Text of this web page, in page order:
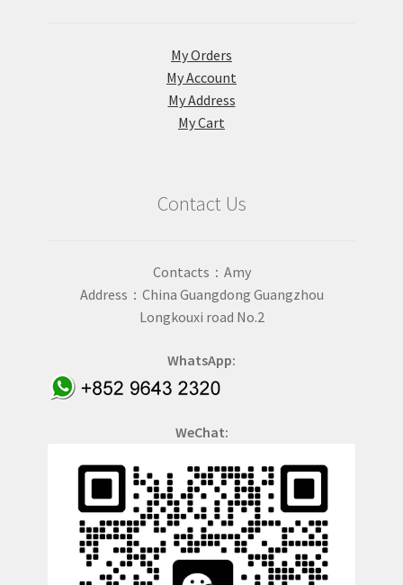
My Orders
My Account
My Address
My Cart
Contact Us
Contacts：Amy
Address：China Guangdong Guangzhou
Longkouxi road No.2
WhatsApp:
WeChat: